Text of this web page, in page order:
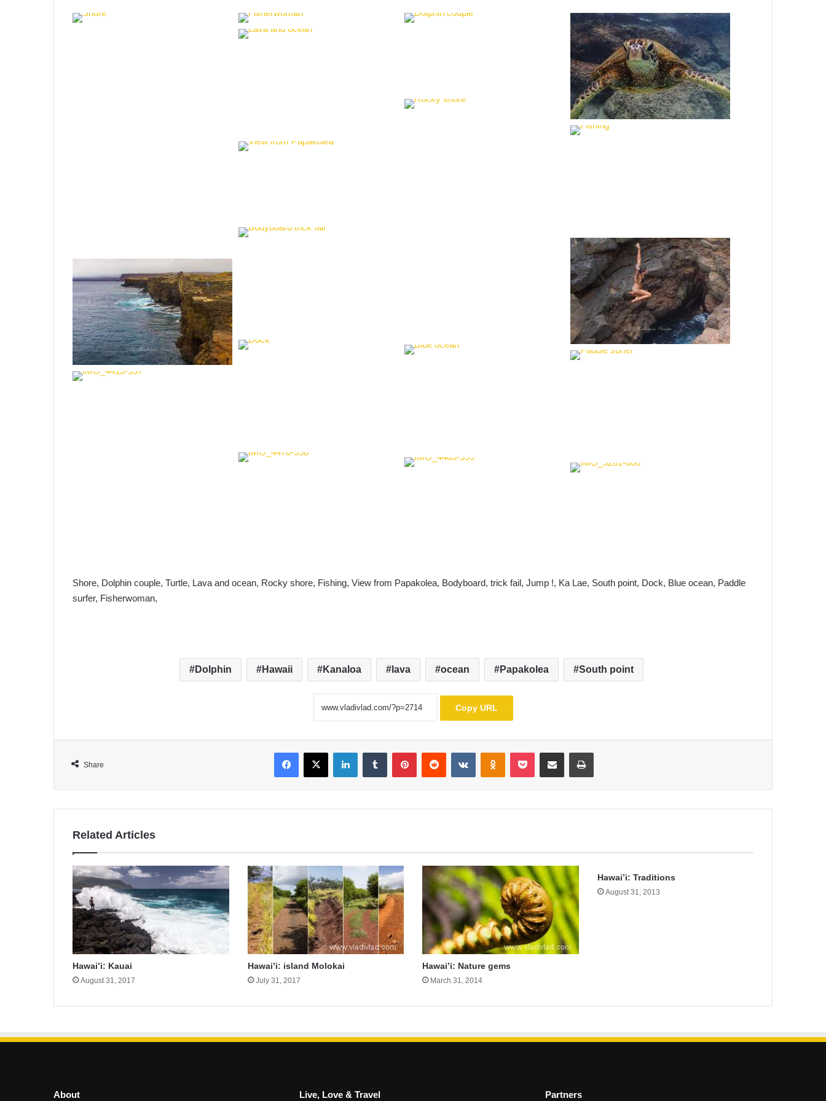
Shore, Dolphin couple, Turtle, Lava and ocean, Rocky shore, Fishing, View from Papakolea, Bodyboard, trick fail, Jump !, Ka Lae, South point, Dock, Blue ocean, Paddle
surfer, Fisherwoman,
Dolphin Hawaii Kanaloa lava ocean Papakolea South point
Copy URL
Share
FacebookX LinkedInTumblr PinterestReddit VKontakteOdnoklassniki
Pocket Share via Email Print
Related Articles
Hawai’i: Kauai
August 31, 2017
Hawai’i: island Molokai
July 31, 2017
Hawai’i: Nature gems
March 31, 2014
Hawai’i: Traditions
August 31, 2013
About Live, Love & Travel Partners